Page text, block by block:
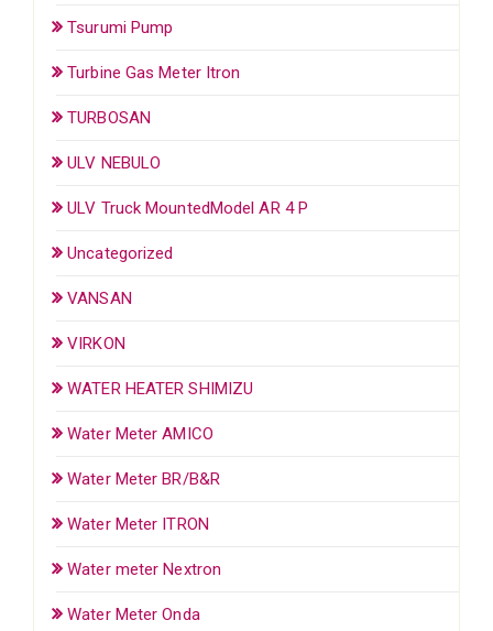
Tsurumi Pump
Turbine Gas Meter Itron
TURBOSAN
ULV NEBULO
ULV Truck MountedModel AR 4 P
Uncategorized
VANSAN
VIRKON
WATER HEATER SHIMIZU
Water Meter AMICO
Water Meter BR/B&R
Water Meter ITRON
Water meter Nextron
Water Meter Onda